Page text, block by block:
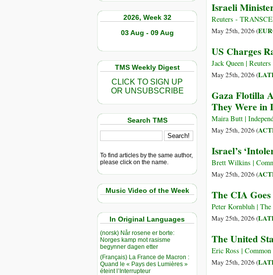
2026, Week 32
03 Aug - 09 Aug
TMS Weekly Digest
CLICK TO SIGN UP
OR UNSUBSCRIBE
Search TMS
To find articles by the same author,
please click on the name.
Music Video of the Week
In Original Languages
(norsk) Når rosene er borte:
Norges kamp mot rasisme
begynner dagen etter
(Français) La France de Macron :
Quand le « Pays des Lumières »
éteint l’Interrupteur
Israeli
Reuters -
May 25th, 2026 (
US Charges
Jack Queen |
May 25th, 2026 (
Gaza Flotilla
They Were in
Maira Butt |
May 25th, 2026 (
Israel’s
Brett Wilkins |
May 25th, 2026 (
The CIA
Peter Kornbluh |
May 25th, 2026 (
The United
Eric Ross |
May 25th, 2026 (